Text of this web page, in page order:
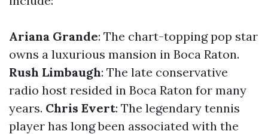
Ariana Grande: The chart-topping pop star
owns a luxurious mansion in Boca Raton.
Rush Limbaugh: The late conservative
radio host resided in Boca Raton for many
years. Chris Evert: The legendary tennis
player has long been associated with the